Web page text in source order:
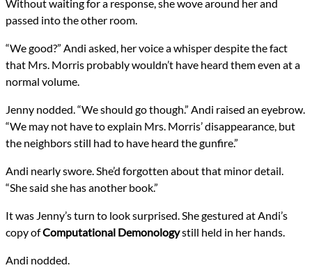
Without waiting for a response, she wove around her and
passed into the other room.
“We good?” Andi asked, her voice a whisper despite the fact
that Mrs. Morris probably wouldn’t have heard them even at a
normal volume.
Jenny nodded. “We should go though.” Andi raised an eyebrow.
“We may not have to explain Mrs. Morris’ disappearance, but
the neighbors still had to have heard the gunfire.”
Andi nearly swore. She’d forgotten about that minor detail.
“She said she has another book.”
It was Jenny’s turn to look surprised. She gestured at Andi’s
copy ofComputational Demonologystill held in her hands.
Andi nodded.